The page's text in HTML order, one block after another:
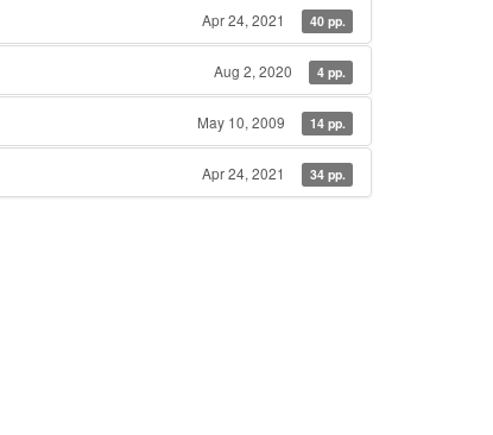
Apr 24, 2021 40 pp.
Aug 2, 2020 4 pp.
May 10, 2009 14 pp.
Apr 24, 2021 34 pp.